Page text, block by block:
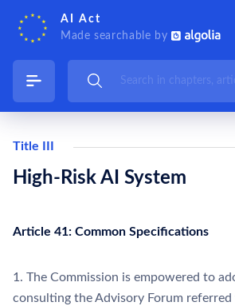
AI Act
Made searchable by
Title III
High-Risk AI System
Article 41: Common Specifications
1. The Commission is empowered to
consulting the Advisory Forum